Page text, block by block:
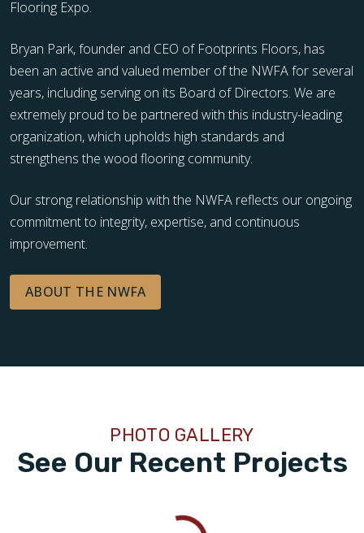
Flooring Expo.
Bryan Park, founder and CEO of Footprints Floors, has
been an active and valued member of the NWFA for several
years, including serving on its Board of Directors. We are
extremely proud to be partnered with this industry-leading
organization, which upholds high standards and
strengthens the wood flooring community.
Our strong relationship with the NWFA reflects our ongoing
commitment to integrity, expertise, and continuous
improvement.
ABOUT THE NWFA
See Our Recent Projects
PHOTO GALLERY